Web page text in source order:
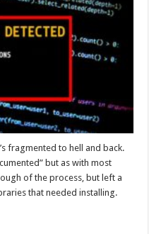
fragmented to hell and back.
but as with most
of the process, but left a
that needed installing.